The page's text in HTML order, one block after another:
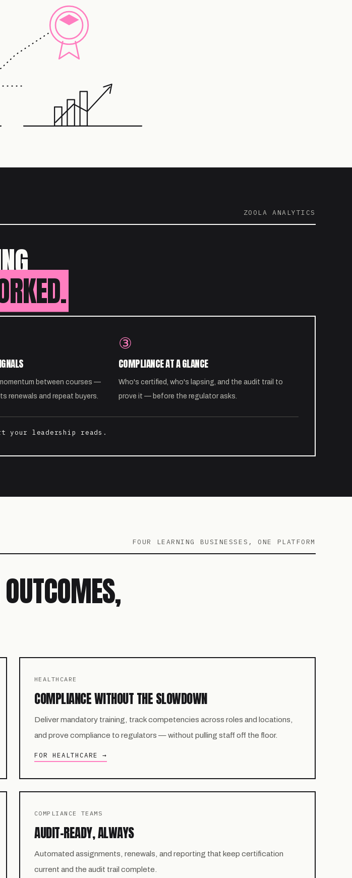
ZOOLA ANALYTICS
between courses —
renewals and repeat buyers.
③
COMPLIANCE AT A GLANCE
Who's certified, who's lapsing, and the audit trail to
prove it — before the regulator asks.
your leadership reads.
FOUR LEARNING BUSINESSES, ONE PLATFORM
HEALTHCARE
COMPLIANCE WITHOUT THE SLOWDOWN
Deliver mandatory training, track competencies across roles and locations,
and prove compliance to regulators — without pulling staff off the floor.
FOR HEALTHCARE →
COMPLIANCE TEAMS
AUDIT-READY, ALWAYS
Automated assignments, renewals, and reporting that keep certification
current and the audit trail complete.